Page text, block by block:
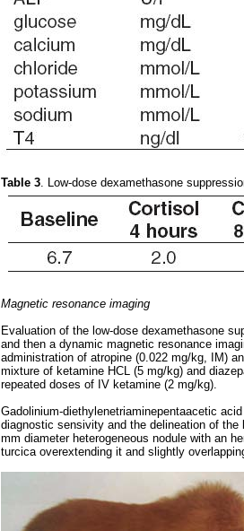
Table 3. Low-dose dexamethasone
Magnetic resonance imaging
Evaluation of the low-dose dexamethasone
and then a dynamic magnetic resonance
administration of atropine (0.022 mg/kg, IM)
mixture of ketamine HCL (5 mg/kg) and
repeated doses of IV ketamine (2 mg/kg).
Gadolinium-diethylenetriaminepentaacetic
diagnostic sensivity and the delineation of
mm diameter heterogeneous nodule with an
turcica overextending it and slightly